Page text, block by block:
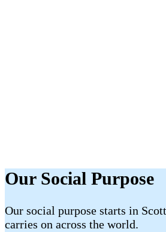
Our Social Purpose
Our social purpose starts in
carries on across the world.